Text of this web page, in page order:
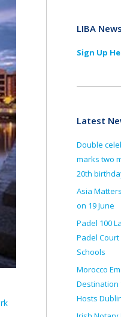
LIBA
Sign Up
Latest
Double
marks two
20th
Asia
on 19 June
Padel 100
Padel
Schools
Morocco
Destination
Hosts